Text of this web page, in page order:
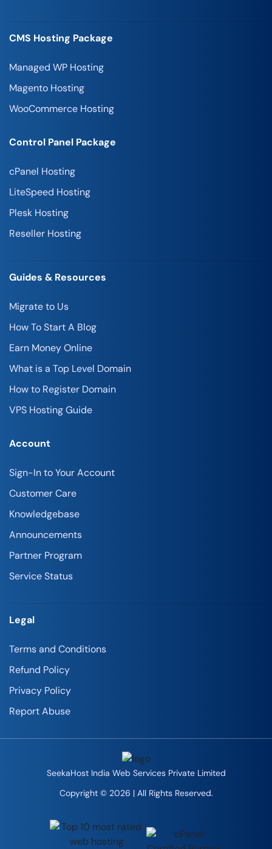
CMS Hosting Package
Managed WP Hosting
Magento Hosting
WooCommerce Hosting
Control Panel Package
cPanel Hosting
LiteSpeed Hosting
Plesk Hosting
Reseller Hosting
Guides & Resources
Migrate to Us
How To Start A Blog
Earn Money Online
What is a Top Level Domain
How to Register Domain
VPS Hosting Guide
Account
Sign-In to Your Account
Customer Care
Knowledgebase
Announcements
Partner Program
Service Status
Legal
Terms and Conditions
Refund Policy
Privacy Policy
Report Abuse
SeekaHost India Web Services Private Limited
Copyright © 2026 | All Rights Reserved.